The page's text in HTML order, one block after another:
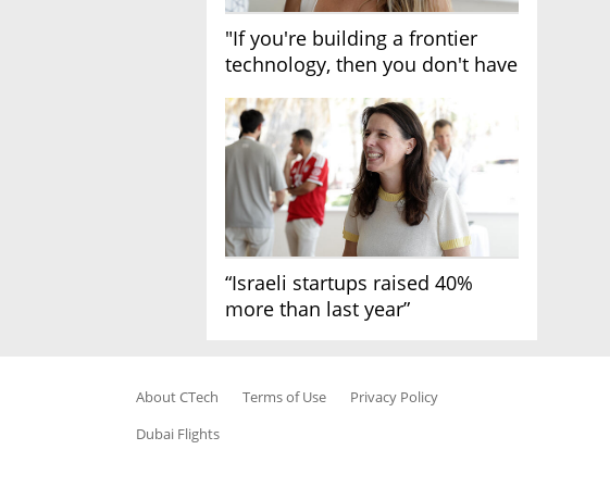
"If you're building a frontier
technology, then you don't have
“Israeli startups raised 40%
more than last year”
About CTech Terms of Use
Privacy Policy
Dubai Flights